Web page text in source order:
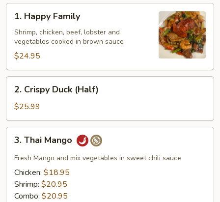
Happy
Family
1. Happy Family
Shrimp, chicken, beef, lobster and
vegetables cooked in brown sauce
$24.95
Crispy
Duck
(Half)
2. Crispy Duck (Half)
$25.99
Thai
Mango
3. Thai Mango
Fresh Mango and mix vegetables in sweet chili sauce
Chicken: $18.95
Shrimp: $20.95
Combo: $20.95